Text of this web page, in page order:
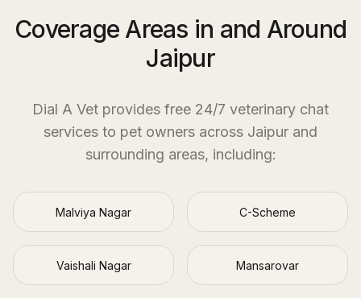
Coverage Areas in and Around
Jaipur
Dial A Vet provides free 24/7 veterinary chat
services to pet owners across Jaipur and
surrounding areas, including:
Malviya Nagar C-Scheme
Vaishali Nagar Mansarovar